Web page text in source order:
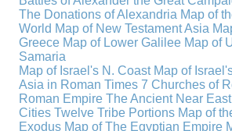
The Donations of Alexandria Map of
World Map of New Testament Asia
Greece Map of Lower Galilee Map of
Samaria
Map of Israel's N. Coast Map of
Asia in Roman Times 7 Churches of
Roman Empire The Ancient Near East
Cities Twelve Tribe Portions Map of
Exodus Map of The Egyptian Empire